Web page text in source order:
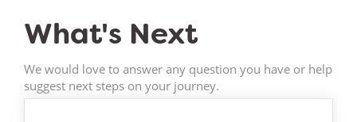
What's Next
We would love to answer any question you have or help
suggest next steps on your journey.